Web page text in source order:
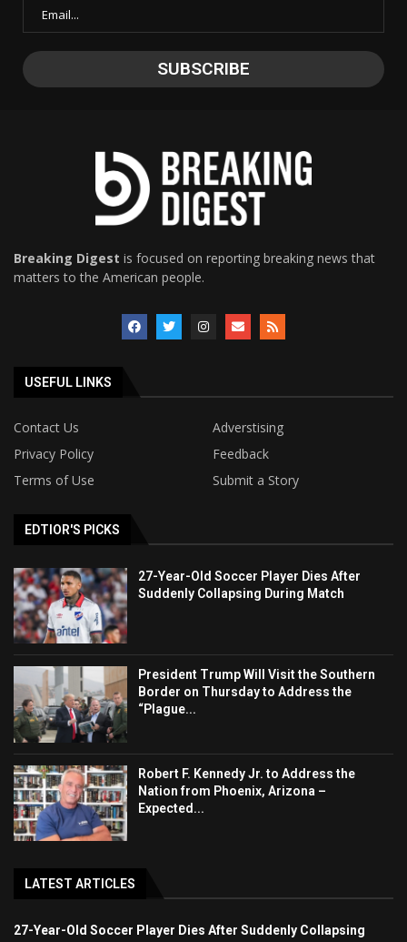
Breaking Digest is focused on reporting breaking news that
matters to the American people.
USEFUL LINKS
Contact Us
Adverstising
Privacy Policy
Feedback
Terms of Use
Submit a Story
EDTIOR'S PICKS
27-Year-Old Soccer Player Dies After
Suddenly Collapsing During Match
President Trump Will Visit the Southern
Border on Thursday to Address the
“Plague...
Robert F. Kennedy Jr. to Address the
Nation from Phoenix, Arizona –
Expected...
LATEST ARTICLES
27-Year-Old Soccer Player Dies After Suddenly Collapsing